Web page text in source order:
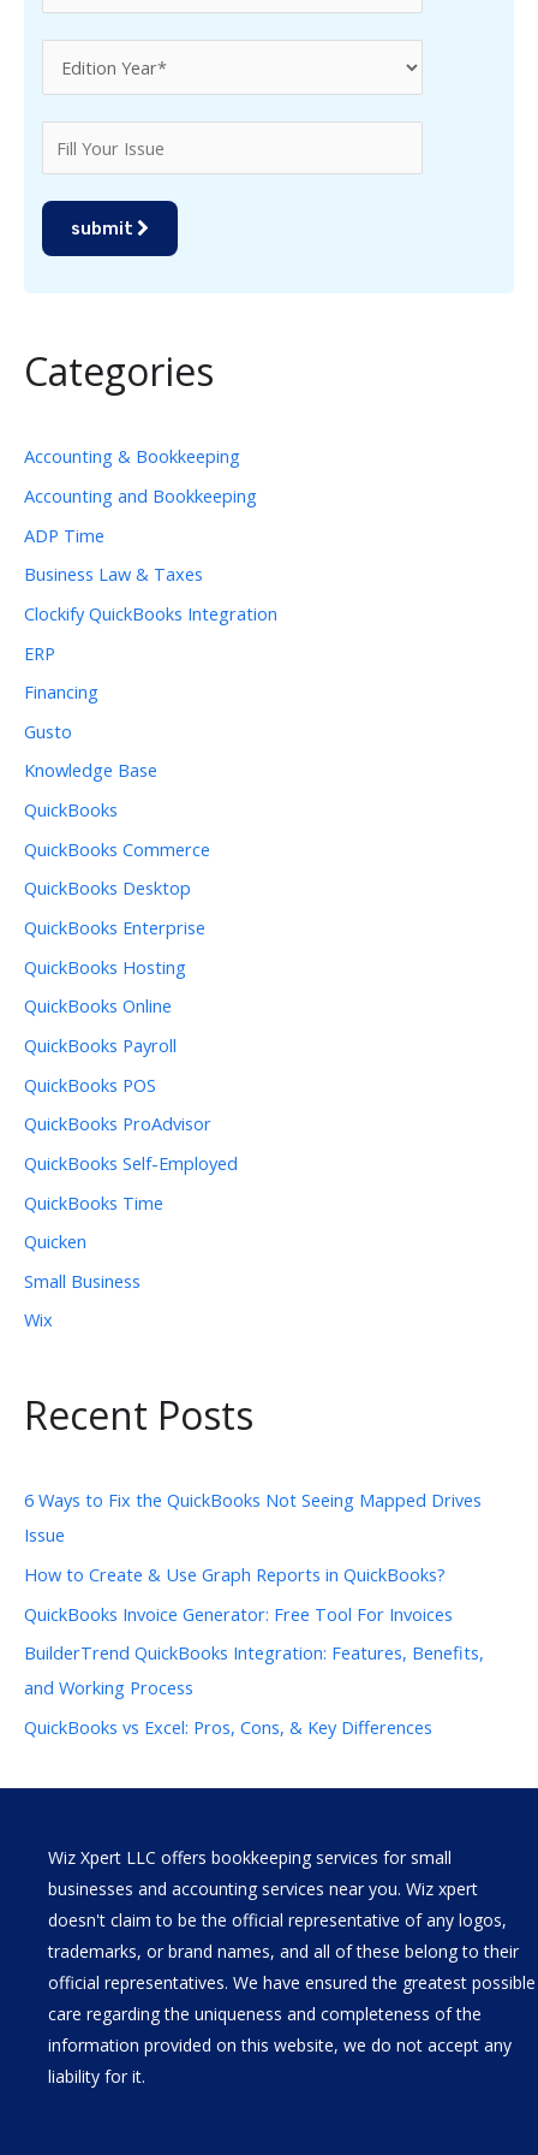
submit
Categories
Accounting & Bookkeeping
Accounting and Bookkeeping
ADP Time
Business Law & Taxes
Clockify QuickBooks Integration
ERP
Financing
Gusto
Knowledge Base
QuickBooks
QuickBooks Commerce
QuickBooks Desktop
QuickBooks Enterprise
QuickBooks Hosting
QuickBooks Online
QuickBooks Payroll
QuickBooks POS
QuickBooks ProAdvisor
QuickBooks Self-Employed
QuickBooks Time
Quicken
Small Business
Wix
Recent Posts
6 Ways to Fix the QuickBooks Not Seeing Mapped Drives
Issue
How to Create & Use Graph Reports in QuickBooks?
QuickBooks Invoice Generator: Free Tool For Invoices
BuilderTrend QuickBooks Integration: Features, Benefits,
and Working Process
QuickBooks vs Excel: Pros, Cons, & Key Differences
Wiz Xpert LLC offers bookkeeping services for small
businesses and accounting services near you. Wiz xpert
doesn't claim to be the official representative of any logos,
trademarks, or brand names, and all of these belong to their
official representatives. We have ensured the greatest possible
care regarding the uniqueness and completeness of the
information provided on this website, we do not accept any
liability for it.